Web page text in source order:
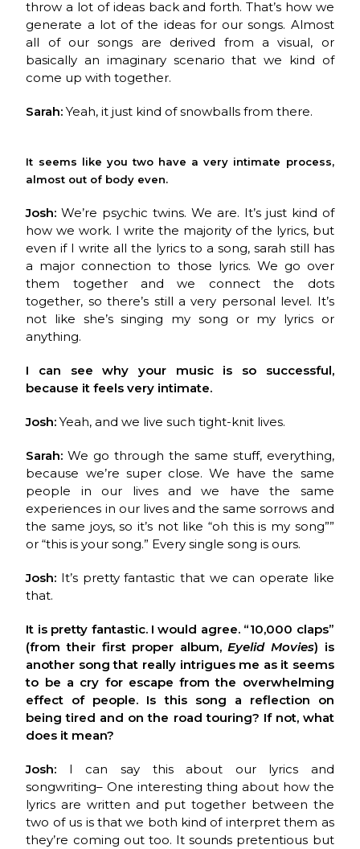
throw a lot of ideas back and forth. That’s how we
generate a lot of the ideas for our songs. Almost
all of our songs are derived from a visual, or
basically an imaginary scenario that we kind of
come up with together.
Sarah:Yeah, it just kind of snowballs from there.
It seems like you two have a very intimate process,
almost out of body even.
Josh:We’re psychic twins. We are. It’s just kind of
how we work. I write the majority of the lyrics, but
even if I write all the lyrics to a song, sarah still has
a major connection to those lyrics. We go over
them together and we connect the dots
together, so there’s still a very personal level. It’s
not like she’s singing my song or my lyrics or
anything.
I can see why your music is so successful,
because it feels very intimate.
Josh: Yeah, and we live such tight-knit lives.
Sarah:We go through the same stuff, everything,
because we’re super close. We have the same
people in our lives and we have the same
experiences in our lives and the same sorrows and
the same joys, so it’s not like “oh this is my song””
or “this is your song.” Every single song is ours.
Josh: It’s pretty fantastic that we can operate like
that.
It is pretty fantastic. I would agree. “10,000 claps”
(from their first proper album,Eyelid Movies) is
another song that really intrigues me as it seems
to be a cry for escape from the overwhelming
effect of people. Is this song a reflection on
being tired and on the road touring? If not, what
does it mean?
Josh: I can say this about our lyrics and
songwriting– One interesting thing about how the
lyrics are written and put together between the
two of us is that we both kind of interpret them as
they’re coming out too. It sounds pretentious but